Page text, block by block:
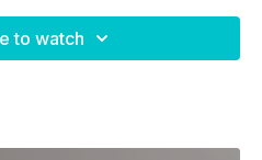
to watch